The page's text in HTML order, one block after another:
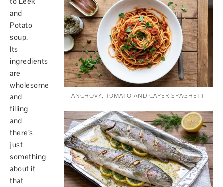
and
Potato
soup.
Its
ingredients
are
wholesome
and
filling
and
there’s
just
something
about it
that
ANCHOVY, TOMATO AND CAPER SPAGHETTI